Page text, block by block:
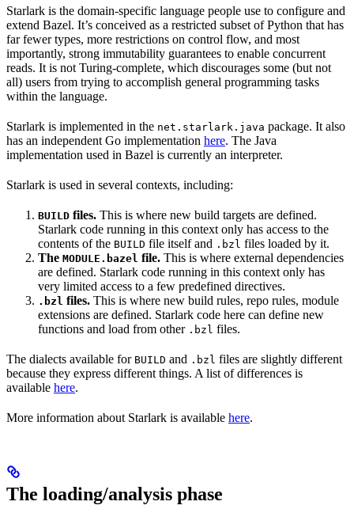
Starlark is the domain-specific language people use to configure and
extend Bazel. It’s conceived as a restricted subset of Python that has
far fewer types, more restrictions on control flow, and most
importantly, strong immutability guarantees to enable concurrent
reads. It is not Turing-complete, which discourages some (but not
all) users from trying to accomplish general programming tasks
within the language.
Starlark is implemented in the net.starlark.java package. It also
has an independent Go implementation here. The Java
implementation used in Bazel is currently an interpreter.
Starlark is used in several contexts, including:
BUILD files. This is where new build targets are defined.
Starlark code running in this context only has access to the
contents of the BUILD file itself and .bzl files loaded by it.
The MODULE.bazel file. This is where external dependencies
are defined. Starlark code running in this context only has
very limited access to a few predefined directives.
.bzl files. This is where new build rules, repo rules, module
extensions are defined. Starlark code here can define new
functions and load from other .bzl files.
The dialects available for BUILD and .bzl files are slightly different
because they express different things. A list of differences is
available here.
More information about Starlark is available here.
The loading/analysis phase